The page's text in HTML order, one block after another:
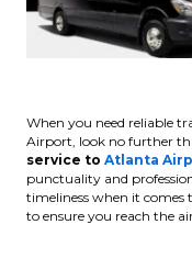
When you need reliable
Airport, look no further
service to Atlanta
punctuality and
timeliness when it
to ensure you reach the